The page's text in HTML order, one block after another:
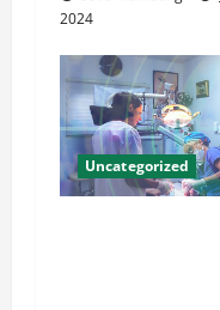
o
n
2024
Uncategorized